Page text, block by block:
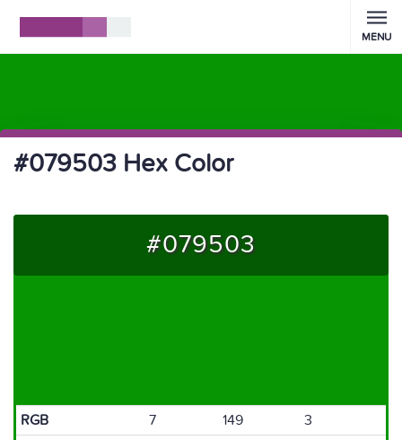
MENU
#079503 Hex Color
#079503
RGB 7 149
3